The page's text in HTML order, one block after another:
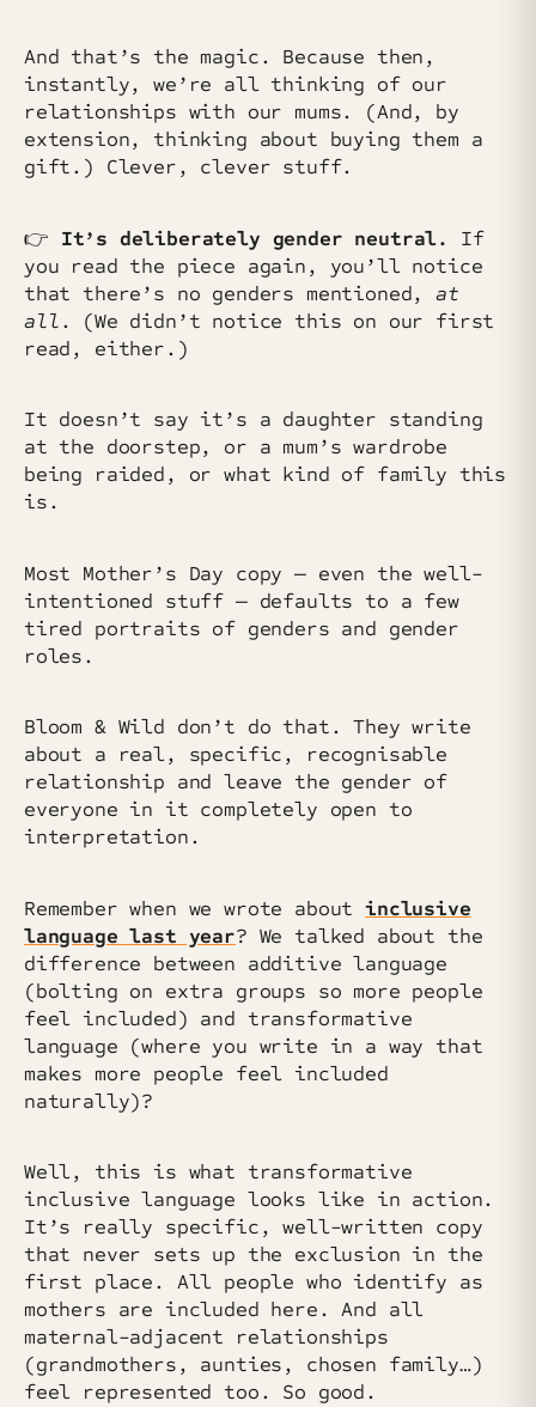
And that’s the magic. Because then,
instantly, we’re all thinking of our
relationships with our mums. (And, by
extension, thinking about buying them a
gift.) Clever, clever stuff.
👉 It’s deliberately gender neutral. If
you read the piece again, you’ll notice
that there’s no genders mentioned,at
all. (We didn’t notice this on our first
read, either.)
It doesn’t say it’s a daughter standing
at the doorstep, or a mum’s wardrobe
being raided, or what kind of family this
is.
Most Mother’s Day copy — even the well-
intentioned stuff — defaults to a few
tired portraits of genders and gender
roles.
Bloom & Wild don’t do that. They write
about a real, specific, recognisable
relationship and leave the gender of
everyone in it completely open to
interpretation.
Remember when we wrote aboutinclusive
language last year? We talked about the
difference between additive language
(bolting on extra groups so more people
feel included) and transformative
language (where you write in a way that
makes more people feel included
naturally)?
Well, this is what transformative
inclusive language looks like in action.
It’s really specific, well-written copy
that never sets up the exclusion in the
first place. All people who identify as
mothers are included here. And all
maternal-adjacent relationships
(grandmothers, aunties, chosen family…)
feel represented too. So good.